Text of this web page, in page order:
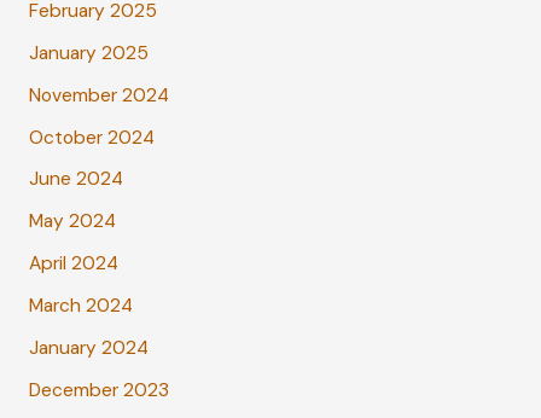
February 2025
January 2025
November 2024
October 2024
June 2024
May 2024
April 2024
March 2024
January 2024
December 2023